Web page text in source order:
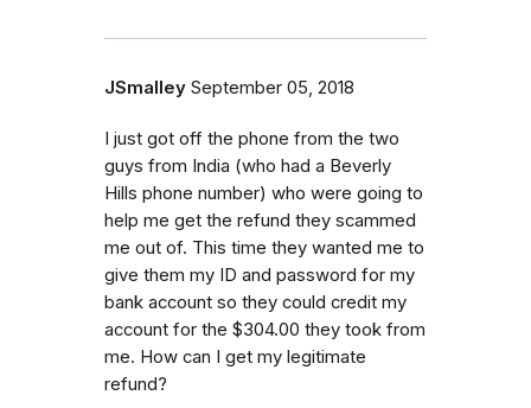
JSmalley September 05, 2018
I just got off the phone from the two
guys from India (who had a Beverly
Hills phone number) who were going to
help me get the refund they scammed
me out of. This time they wanted me to
give them my ID and password for my
bank account so they could credit my
account for the $304.00 they took from
me. How can I get my legitimate
refund?